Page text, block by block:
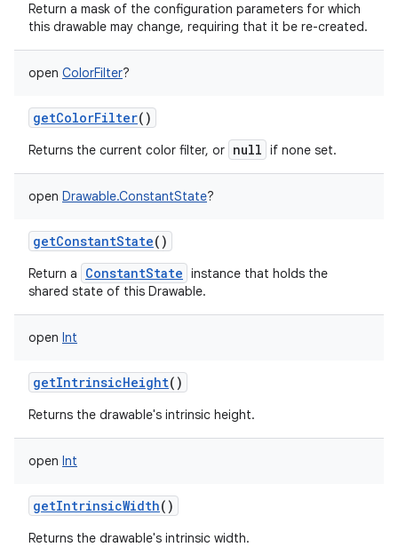
Return a mask of the configuration parameters for which
this drawable may change, requiring that it be re-created.
open ColorFilter?
getColorFilter()
Returns the current color filter, or null if none set.
open Drawable.ConstantState?
getConstantState()
Return a ConstantState instance that holds the
shared state of this Drawable.
open Int
getIntrinsicHeight()
Returns the drawable's intrinsic height.
open Int
getIntrinsicWidth()
Returns the drawable's intrinsic width.